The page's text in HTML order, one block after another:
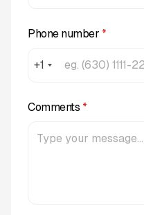
Phone number *
+1
Comments *